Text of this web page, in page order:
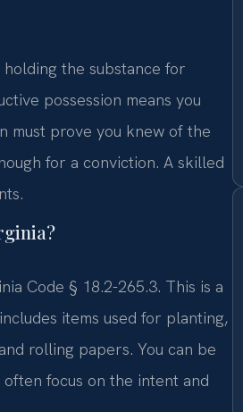
the substance for
possession means you
must prove you knew of the
for a conviction. A skilled
Code § 18.2-265.3. This is a
items used for planting,
rolling papers. You can be
focus on the intent and